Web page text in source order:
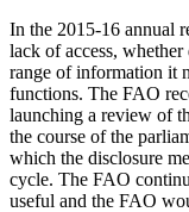
In the 2015-16 annual
lack of access,
range of information it
functions. The FAO
launching a review of
the course of the
which the disclosure
cycle. The FAO
useful and the FAO